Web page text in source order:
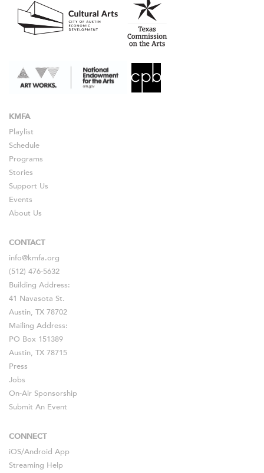
KMFA
Playlist
Schedule
Programs
Stories
Support Us
Events
About Us
CONTACT
info@kmfa.org
(512) 476-5632
Building Address:
41 Navasota St.
Austin, TX 78702
Mailing Address:
PO Box 151389
Austin, TX 78715
Press
Jobs
On-Air Sponsorship
Submit An Event
CONNECT
iOS/Android App
Streaming Help